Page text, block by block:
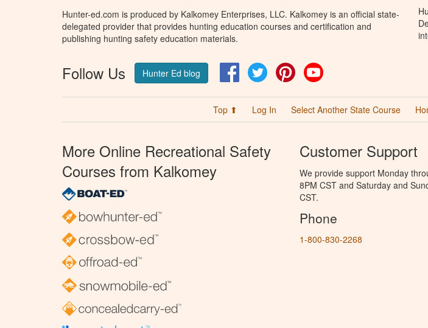
Hunter-ed.com is produced by Kalkomey Enterprises, LLC. Kalkomey is an official state-
delegated provider that provides hunting education courses and certification and
publishing hunting safety education materials.
Follow Us Hunter Ed blog FacebookTwitter Pinterest
Top ⬆ Log In Select Another State Course
More Online Recreational Safety
Courses from Kalkomey
Customer Support
We provide support Monday
8PM CST and Saturday and
CST.
Phone
1-800-830-2268